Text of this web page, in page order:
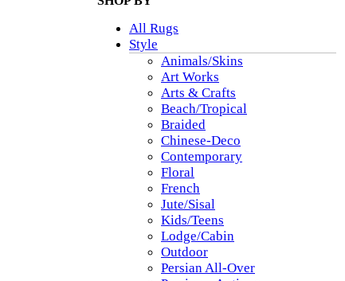
All Rugs
Style
Animals/Skins
Art Works
Arts & Crafts
Beach/Tropical
Braided
Chinese-Deco
Contemporary
Floral
French
Jute/Sisal
Kids/Teens
Lodge/Cabin
Outdoor
Persian All-Over